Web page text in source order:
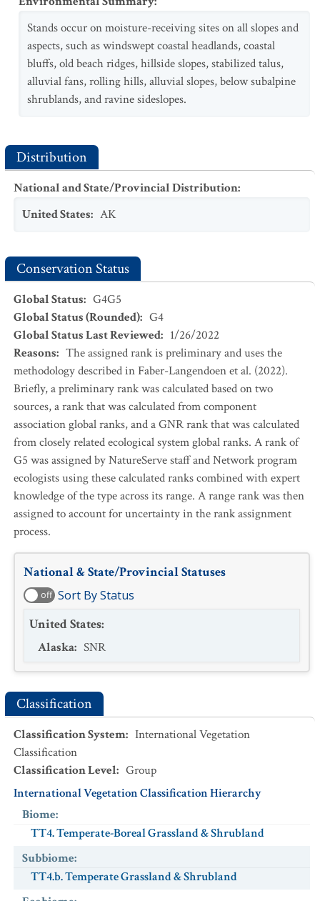
Stands occur on moisture-receiving sites on all slopes and
aspects, such as windswept coastal headlands, coastal
bluffs, old beach ridges, hillside slopes, stabilized talus,
alluvial fans, rolling hills, alluvial slopes, below subalpine
shrublands, and ravine sideslopes.
Distribution
National and State/Provincial Distribution:
United States: AK
Conservation Status
Global Status: G4G5
Global Status (Rounded): G4
Global Status Last Reviewed: 1/26/2022
Reasons: The assigned rank is preliminary and uses the
methodology described in Faber-Langendoen et al. (2022).
Briefly, a preliminary rank was calculated based on two
sources, a rank that was calculated from component
association global ranks, and a GNR rank that was calculated
from closely related ecological system global ranks. A rank of
G5 was assigned by NatureServe staff and Network program
ecologists using these calculated ranks combined with expert
knowledge of the type across its range. A range rank was then
assigned to account for uncertainty in the rank assignment
process.
National & State/Provincial Statuses
off Sort By Status
United States:
Alaska: SNR
Classification
Classification System: International Vegetation
Classification
Classification Level: Group
International Vegetation Classification Hierarchy
Biome:
TT4. Temperate-Boreal Grassland & Shrubland
Subbiome:
TT4.b. Temperate Grassland & Shrubland